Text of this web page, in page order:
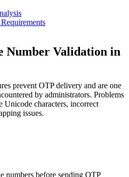
Number Validation in
prevent OTP delivery and are one
by administrators. Problems
Unicode characters, incorrect
issues.
numbers before sending OTP